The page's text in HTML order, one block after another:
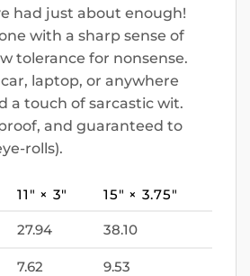
had just about enough!
with a sharp sense of
tolerance for nonsense.
laptop, or anywhere
a touch of sarcastic wit.
and guaranteed to
rolls).
11″ × 3″ 15″ × 3.75″
27.94 38.10
7.62 9.53